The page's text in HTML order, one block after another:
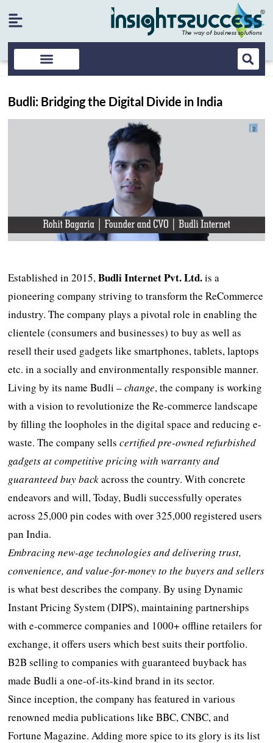
Budli: Bridging the Digital Divide in India
Established in 2015,BudliInternet Pvt. Ltd.is a
pioneering company striving to transform the ReCommerce
industry. The company plays a pivotal role in enabling the
clientele (consumers and businesses) to buy as well as
resell their used gadgets like smartphones, tablets, laptops
etc. in a socially and environmentally responsible manner.
Living by its name Budli –change, the company is working
with a vision to revolutionize the Re-commerce landscape
by filling the loopholes in the digital space and reducing e-
waste. The company sellscertified pre-owned refurbished
gadgets at competitive pricing with warranty and
guaranteed buy backacross the country. With concrete
endeavors and will, Today, Budli successfully operates
across 25,000 pin codes with over 325,000 registered users
pan India.
Embracing new-age technologies and delivering trust,
convenience, and value-for-money to the buyers and sellers
is what best describes the company. By using Dynamic
Instant Pricing System (DIPS), maintaining partnerships
with e-commerce companies and 1000+ offline retailers for
exchange, it offers users which best suits their portfolio.
B2B selling to companies with guaranteed buyback has
made Budli a one-of-its-kind brand in its sector.
Since inception, the company has featured in various
renowned media publications like BBC, CNBC, and
Fortune Magazine. Adding more spice to its glory is its list